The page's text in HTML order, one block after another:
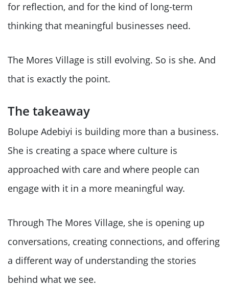
for reflection, and for the kind of long-term
thinking that meaningful businesses need.
The Mores Village is still evolving. So is she. And
that is exactly the point.
The takeaway
Bolupe Adebiyi is building more than a business.
She is creating a space where culture is
approached with care and where people can
engage with it in a more meaningful way.
Through The Mores Village, she is opening up
conversations, creating connections, and offering
a different way of understanding the stories
behind what we see.